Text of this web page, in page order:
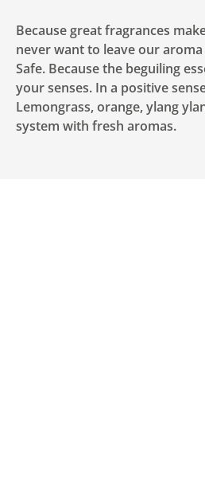
Because great fragrances
never want to leave our
Safe. Because the beguiling
your senses. In a positive
Lemongrass, orange, ylang
system with fresh aromas.